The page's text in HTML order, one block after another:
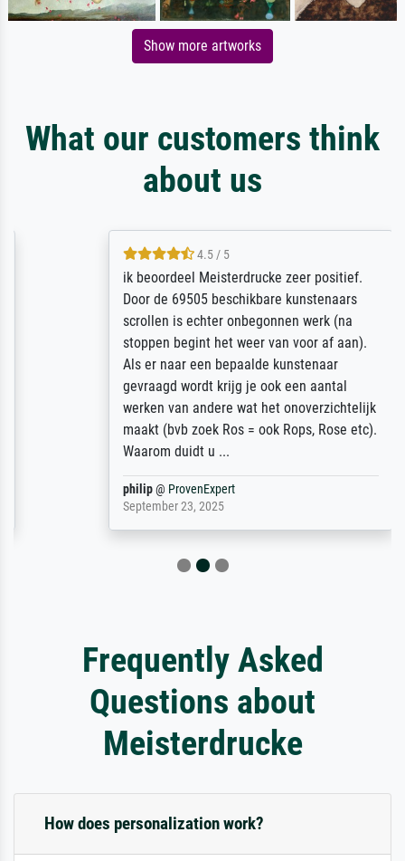
Show more artworks
What our customers think
about us
4.5 / 5
ik beoordeel Meisterdrucke zeer positief.
Door de 69505 beschikbare kunstenaars
scrollen is echter onbegonnen werk (na
stoppen begint het weer van voor af aan).
Als er naar een bepaalde kunstenaar
gevraagd wordt krijg je ook een aantal
werken van andere wat het onoverzichtelijk
maakt (bvb zoek Ros = ook Rops, Rose etc).
Waarom duidt u ...
ProvenExpert
September 23, 2025
Frequently Asked
Questions about
Meisterdrucke
How does personalization work?